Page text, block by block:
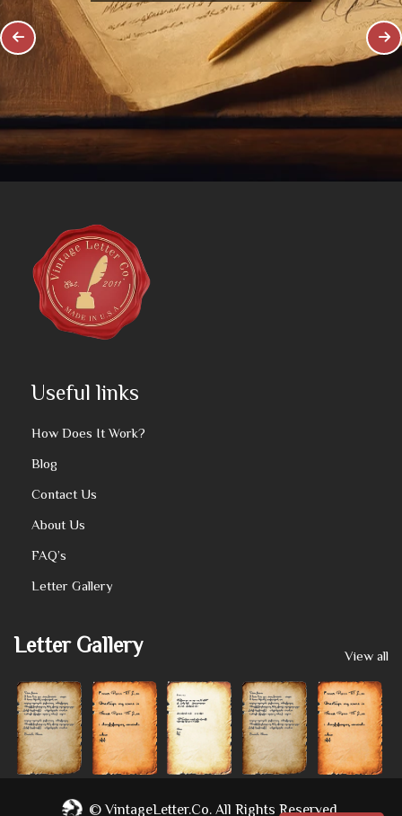
Useful links
How Does It Work?
Blog
Contact Us
About Us
FAQ’s
Letter Gallery
Letter Gallery View all
©VintageLetter.co. All Rights Reserved.